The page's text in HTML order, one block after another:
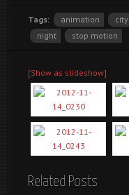
Tags: animation city
night
stop motion
[Show as slideshow]
Related Posts